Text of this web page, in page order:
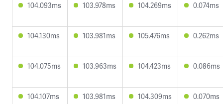
104.093ms 103.978ms 104.269ms 0.074ms
104.130ms 103.981ms 105.476ms 0.262ms
104.075ms 103.963ms 104.423ms 0.086ms
104.107ms 103.981ms 104.309ms 0.070ms